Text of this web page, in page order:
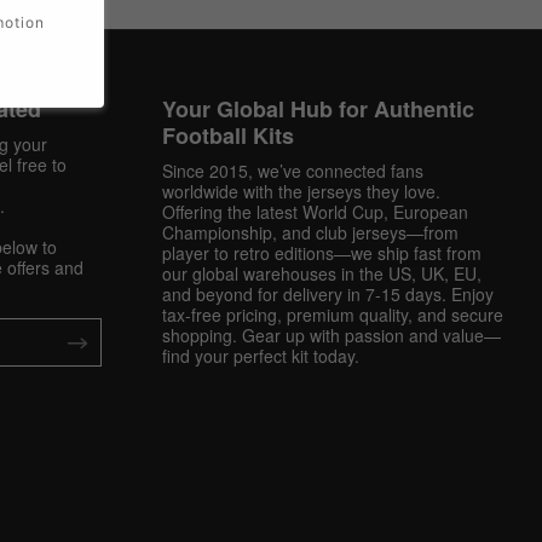
your
free to
.
to
offers and
Your Global Hub for Authentic
Football Kits
Since 2015, we’ve connected fans
worldwide with the jerseys they love.
Offering the latest World Cup, European
Championship, and club jerseys—from
player to retro editions—we ship fast from
our global warehouses in the US, UK, EU,
and beyond for delivery in 7-15 days. Enjoy
tax-free pricing, premium quality, and secure
shopping. Gear up with passion and value—
find your perfect kit today.